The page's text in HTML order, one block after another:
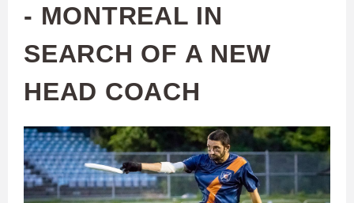
- MONTREAL IN
SEARCH OF A NEW
HEAD COACH